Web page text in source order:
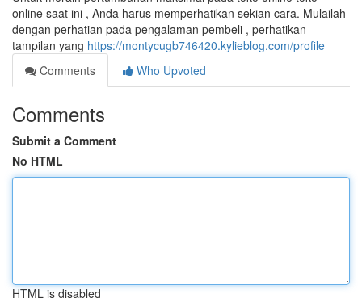
online saat ini , Anda harus memperhatikan sekian cara. Mulailah
dengan perhatian pada pengalaman pembeli , perhatikan
tampilan yang https://montycugb746420.kylieblog.com/profile
Comments
Who Upvoted
Comments
Submit a Comment
No HTML
HTML is disabled